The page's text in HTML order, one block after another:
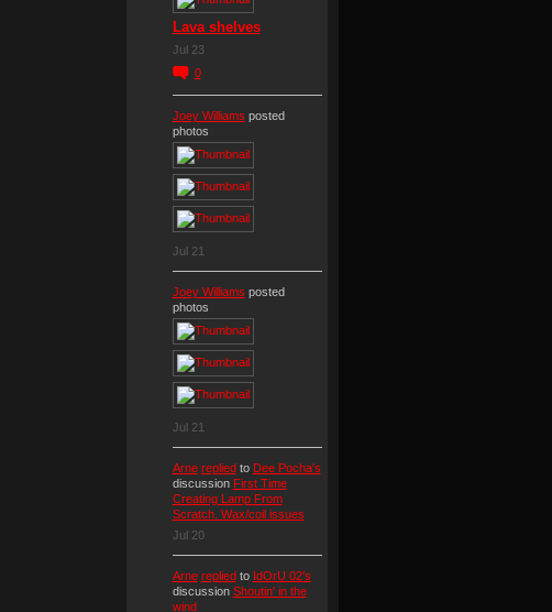
Lava shelves
Jul 23
0
Joey Williams posted
photos
Jul 21
Joey Williams posted
photos
Jul 21
Arne repliedto Dee Pocha's
discussion First Time
Creating Lamp From
Scratch. Wax/coil issues
Jul 20
Arne repliedto IdOrU 02's
discussion Shoutin' in the
wind